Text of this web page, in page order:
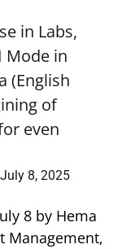
in Labs,
Mode in
(English
of
even
July 8, 2025
8 by Hema
Management,